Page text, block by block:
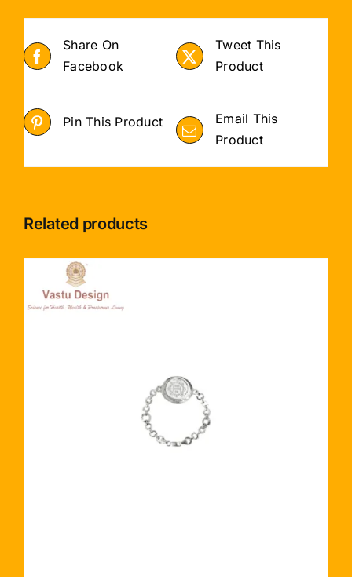
Share On
Facebook
Tweet This
Product
Pin This Product
Email This
Product
Related products